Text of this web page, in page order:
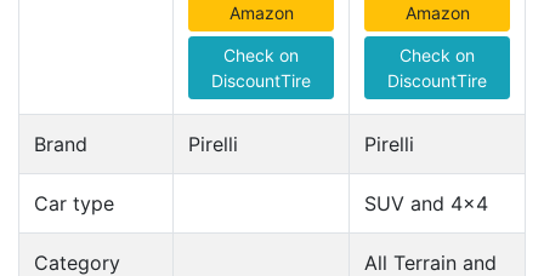
Amazon
Check on
DiscountTire
Amazon
Check on
DiscountTire
Brand Pirelli Pirelli
Car type SUV and 4x4
Category
All Terrain and